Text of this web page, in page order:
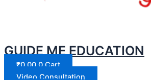
GUIDE ME EDUCATION
₹0.00 0 Cart
Video Consultation